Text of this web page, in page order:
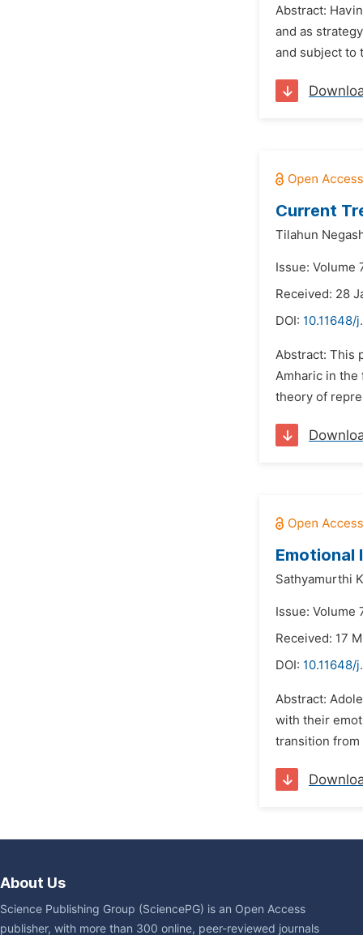
Abstract:
and as
and subject to
Current
Tilahun
Issue: Volume
Received: 28
DOI: 10.11648/
Abstract: This
Amharic in the
theory of
Emotional
Sathyamurthi
Issue: Volume
Received: 17
DOI: 10.11648/
Abstract:
with their
transition from
About Us
Science Publishing Group (SciencePG) is an Open Access
publisher, with more than 300 online, peer-reviewed journals